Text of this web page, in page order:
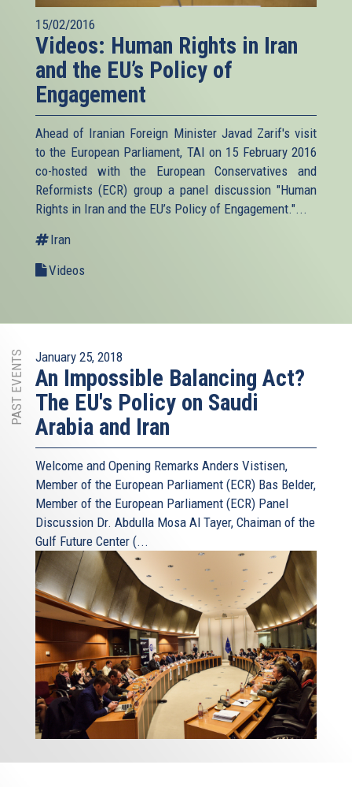
15/02/2016
Videos: Human Rights in Iran
and the EU’s Policy of
Engagement
Ahead of Iranian Foreign Minister Javad Zarif's visit
to the European Parliament, TAI on 15 February 2016
co-hosted with the European Conservatives and
Reformists (ECR) group a panel discussion "Human
Rights in Iran and the EU’s Policy of Engagement."...
Iran
Videos
PAST EVENTS January 25, 2018
An Impossible Balancing Act?
The EU's Policy on Saudi
Arabia and Iran
Welcome and Opening Remarks Anders Vistisen,
Member of the European Parliament (ECR) Bas Belder,
Member of the European Parliament (ECR) Panel
Discussion Dr. Abdulla Mosa Al Tayer, Chaiman of the
Gulf Future Center (...